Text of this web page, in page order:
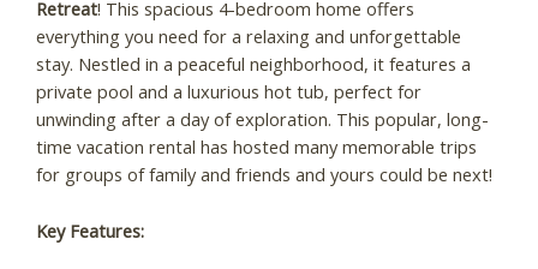
Retreat! This spacious 4-bedroom home offers
everything you need for a relaxing and unforgettable
stay. Nestled in a peaceful neighborhood, it features a
private pool and a luxurious hot tub, perfect for
unwinding after a day of exploration. This popular, long-
time vacation rental has hosted many memorable trips
for groups of family and friends and yours could be next!
Key Features: